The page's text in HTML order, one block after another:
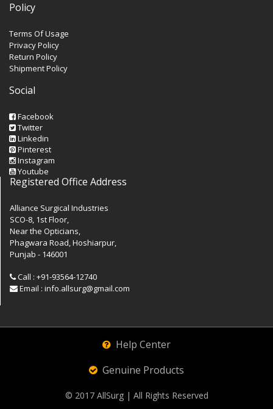
Policy
Terms Of Usage
Privacy Policy
Return Policy
Shipment Policy
Social
Facebook
Twitter
Linkedin
Pinterest
Instagram
Youtube
Registered Office Address
Alliance Surgical Industries
SCO-8, 1st Floor,
Near the Opticians,
Phagwara Road, Hoshiarpur,
Punjab - 146001
Call : +91-93564-12740
Email : info.allsurg@gmail.com
Help Center
Genuine Products
© 2017 AllSurg| All Rights Reserved